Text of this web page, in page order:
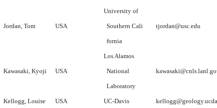
Jordan, Tom USA
University of
Southern Cali
fornia
tjordan@usc.edu
Kawasaki, Kyoji USA
Los Alamos
National
Laboratory
Kellogg, Louise USA UC-Davis